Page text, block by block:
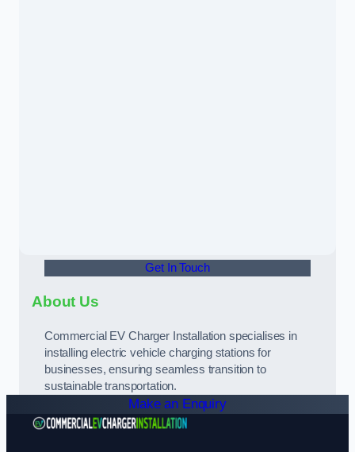
Get In Touch
About Us
Commercial EV Charger Installation specialises in
installing electric vehicle charging stations for
businesses, ensuring seamless transition to
sustainable transportation.
Make an Enquiry